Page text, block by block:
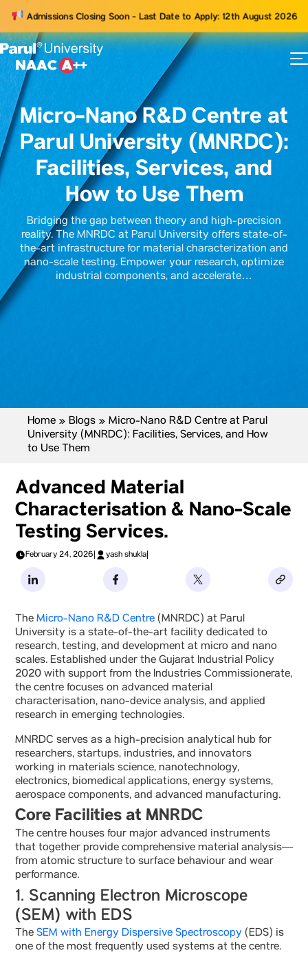
Admissions Closing Soon - Last Date to Apply: 12th August 2026
Micro-Nano R&D Centre at
Parul University (MNRDC):
Facilities, Services, and
How to Use Them
Bridging the gap between theory and high-precision
reality. The MNRDC at Parul University offers state-of-
the-art infrastructure for material characterization and
nano-scale testing. Empower your research, optimize
industrial components, and accelerate…
Home » Blogs » Micro-Nano R&D Centre at Parul
University (MNRDC): Facilities, Services, and How
to Use Them
Advanced Material
Characterisation & Nano-Scale
Testing Services.
February 24, 2026 yash shukla
The Micro-Nano R&D Centre (MNRDC) at Parul
University is a state-of-the-art facility dedicated to
research, testing, and development at micro and nano
scales. Established under the Gujarat Industrial Policy
2020 with support from the Industries Commissionerate,
the centre focuses on advanced material
characterisation, nano-device analysis, and applied
research in emerging technologies.
MNRDC serves as a high-precision analytical hub for
researchers, startups, industries, and innovators
working in materials science, nanotechnology,
electronics, biomedical applications, energy systems,
aerospace components, and advanced manufacturing.
Core Facilities at MNRDC
The centre houses four major advanced instruments
that together provide comprehensive material analysis—
from atomic structure to surface behaviour and wear
performance.
1. Scanning Electron Microscope
(SEM) with EDS
The SEM with Energy Dispersive Spectroscopy (EDS) is
one of the most frequently used systems at the centre.